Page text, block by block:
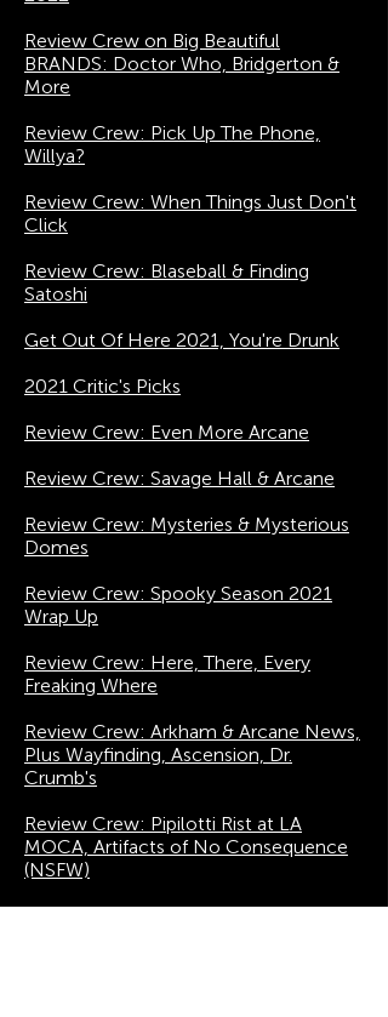
Review Crew on Big Beautiful
BRANDS: Doctor Who, Bridgerton &
More
Review Crew: Pick Up The Phone,
Willya?
Review Crew: When Things Just Don't
Click
Review Crew: Blaseball & Finding
Satoshi
Get Out Of Here 2021, You're Drunk
2021 Critic's Picks
Review Crew: Even More Arcane
Review Crew: Savage Hall & Arcane
Review Crew: Mysteries & Mysterious
Domes
Review Crew: Spooky Season 2021
Wrap Up
Review Crew: Here, There, Every
Freaking Where
Review Crew: Arkham & Arcane News,
Plus Wayfinding, Ascension, Dr.
Crumb's
Review Crew: Pipilotti Rist at LA
MOCA, Artifacts of No Consequence
(NSFW)